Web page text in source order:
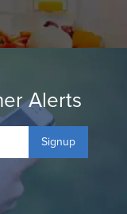
Alerts
Signup